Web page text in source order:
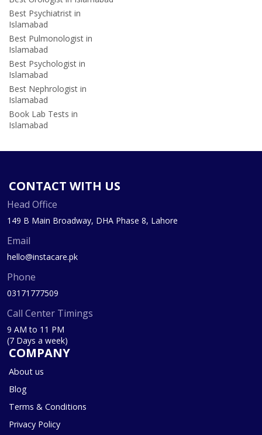
Best Psychiatrist in
Islamabad
Best Pulmonologist in
Islamabad
Best Psychologist in
Islamabad
Best Nephrologist in
Islamabad
Book Lab Tests in
Islamabad
CONTACT WITH US
Head Office
149 B Main Broadway, DHA Phase 8, Lahore
Email
hello@instacare.pk
Phone
03171777509
Call Center Timings
9 AM to 11 PM
(7 Days a week)
COMPANY
About us
Blog
Terms & Conditions
Privacy Policy